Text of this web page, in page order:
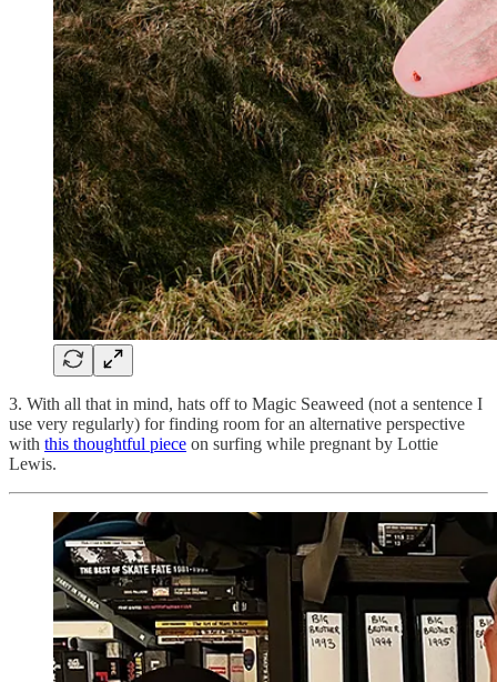
3. With all that in mind, hats off to Magic Seaweed (not a sentence I
use very regularly) for finding room for an alternative perspective
with this thoughtful piece on surfing while pregnant by Lottie
Lewis.